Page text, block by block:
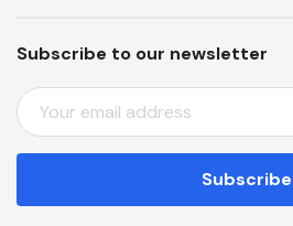
Subscribe to our newsletter
E
M
A
L